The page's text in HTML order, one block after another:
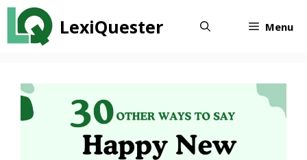
Skip
content
LexiQuester Menu